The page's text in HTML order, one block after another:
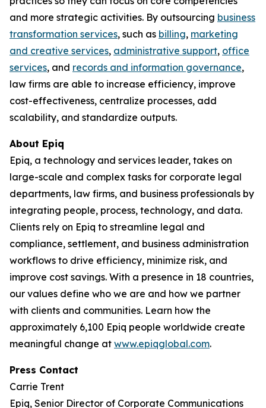
and more strategic activities. By outsourcing business
transformation services, such as billing, marketing
and creative services, administrative support, office
services, and records and information governance,
law firms are able to increase efficiency, improve
cost-effectiveness, centralize processes, add
scalability, and standardize outputs.
About Epiq
Epiq, a technology and services leader, takes on
large-scale and complex tasks for corporate legal
departments, law firms, and business professionals by
integrating people, process, technology, and data.
Clients rely on Epiq to streamline legal and
compliance, settlement, and business administration
workflows to drive efficiency, minimize risk, and
improve cost savings. With a presence in 18 countries,
our values define who we are and how we partner
with clients and communities. Learn how the
approximately 6,100 Epiq people worldwide create
meaningful change at www.epiqglobal.com.
Press Contact
Carrie Trent
Epiq, Senior Director of Corporate Communications